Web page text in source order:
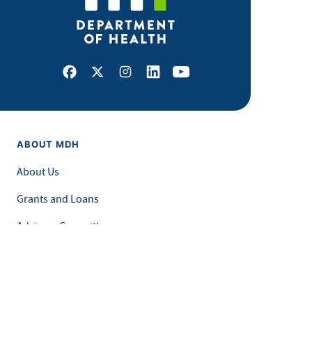
Facebook
X Instagram
LinkedInYoutube
ABOUT MDH
About Us
Grants and Loans
Advisory Committees